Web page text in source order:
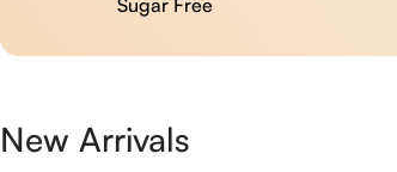
New Arrivals